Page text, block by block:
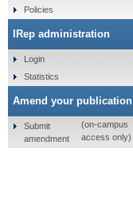
Policies
IRep administration
Login
Statistics
Amend your publication
Submit
amendment
(on-campus
access only)